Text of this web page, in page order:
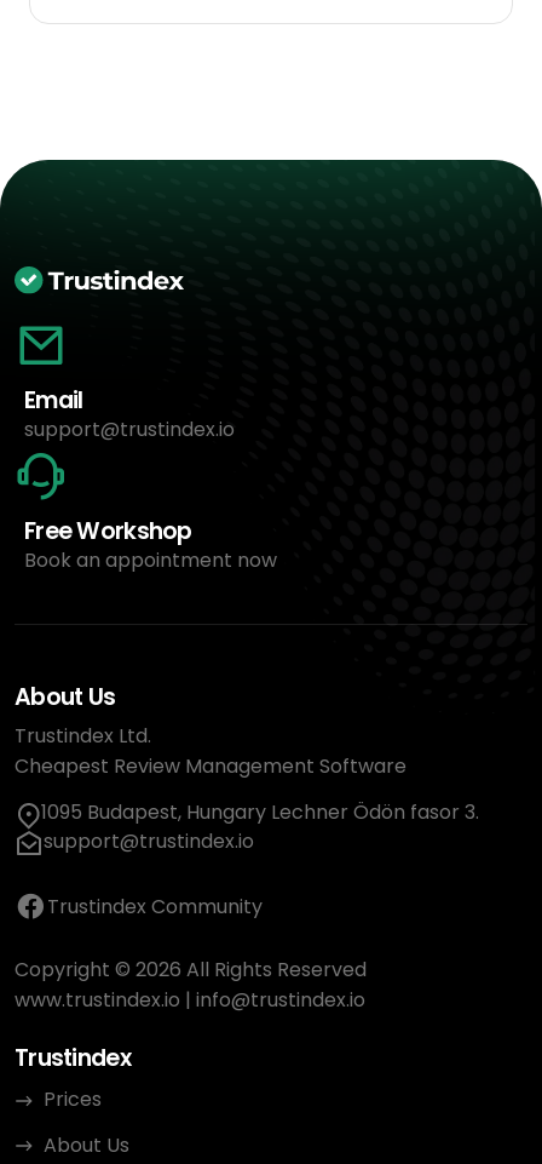
Email
support@trustindex.io
Free Workshop
Book an appointment now
About Us
Trustindex Ltd.
Cheapest Review Management Software
1095 Budapest, Hungary Lechner Ödön fasor 3.
support@trustindex.io
Trustindex Community
Copyright © 2026 All Rights Reserved
www.trustindex.io | info@trustindex.io
Trustindex
Prices
About Us